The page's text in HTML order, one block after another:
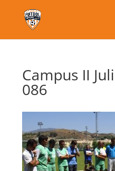
Campus II
086